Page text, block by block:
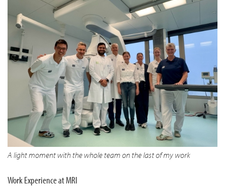
A light moment with the whole team on the last of my work
Work Experience at MRI